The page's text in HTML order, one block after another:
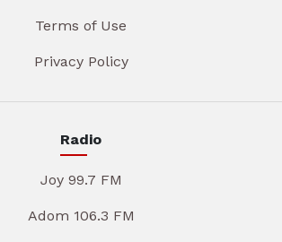
Terms of Use
Privacy Policy
Radio
Joy 99.7 FM
Adom 106.3 FM